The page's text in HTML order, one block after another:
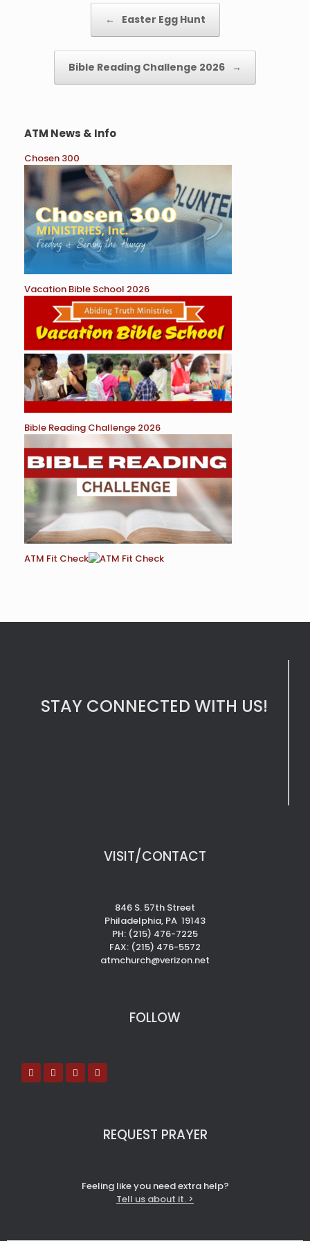
← Easter Egg Hunt
Bible Reading Challenge 2026 →
ATM News & Info
Chosen 300
Vacation Bible School 2026
Bible Reading Challenge 2026
ATM Fit Check
STAY CONNECTED WITH US!
VISIT/CONTACT
846 S. 57th Street
Philadelphia, PA 19143
PH: (215) 476-7225
FAX: (215) 476-5572
atmchurch@verizon.net
FOLLOW
REQUEST PRAYER
Feeling like you need extra help?
Tell us about it. >